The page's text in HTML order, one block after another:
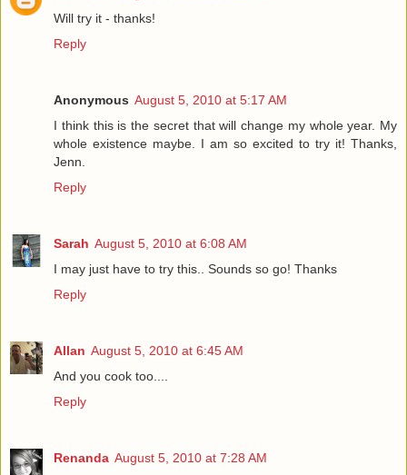
Will try it - thanks!
Reply
Anonymous August 5, 2010 at 5:17 AM
I think this is the secret that will change my whole year. My
whole existence maybe. I am so excited to try it! Thanks,
Jenn.
Reply
Sarah August 5, 2010 at 6:08 AM
I may just have to try this.. Sounds so go! Thanks
Reply
Allan August 5, 2010 at 6:45 AM
And you cook too....
Reply
Renanda August 5, 2010 at 7:28 AM